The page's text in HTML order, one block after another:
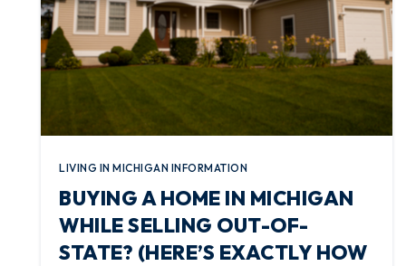
LIVING IN MICHIGAN INFORMATION
BUYING A HOME IN MICHIGAN
WHILE SELLING OUT-OF-
STATE? (HERE’S EXACTLY HOW